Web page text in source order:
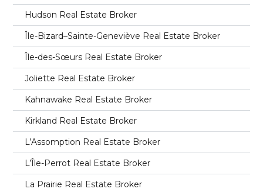
Hudson Real Estate Broker
Île-Bizard–Sainte-Geneviève Real Estate Broker
Île-des-Sœurs Real Estate Broker
Joliette Real Estate Broker
Kahnawake Real Estate Broker
Kirkland Real Estate Broker
L’Assomption Real Estate Broker
L’Île-Perrot Real Estate Broker
La Prairie Real Estate Broker